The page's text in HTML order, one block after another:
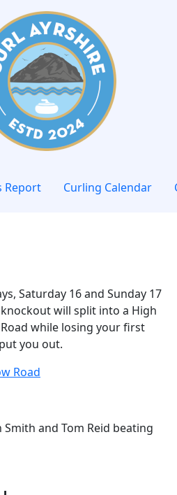
Report Curling Calendar
Saturday 16 and Sunday 17
will split into a High
while losing your first
you out.
Road
and Tom Reid beating